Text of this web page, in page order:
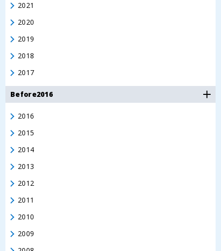
2021
2020
2019
2018
2017
Before2016
2016
2015
2014
2013
2012
2011
2010
2009